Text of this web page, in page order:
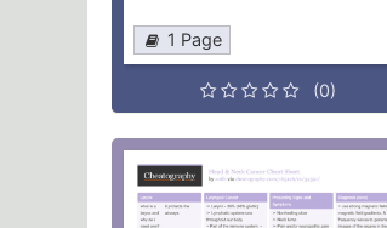
1 Page
(0)